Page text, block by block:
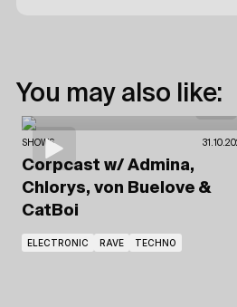
You may also like:
SHOWS
Corpcast w/ Admina,
Chlorys, von Buelove &
CatBoi
ELECTRONIC RAVE TECHNO